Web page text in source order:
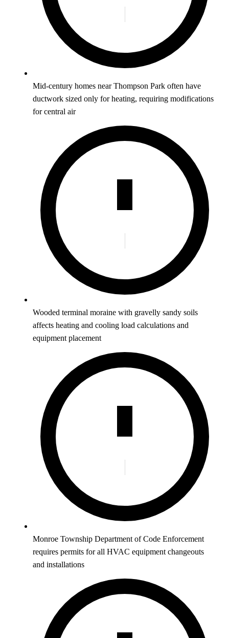
Mid-century homes near Thompson Park often have
ductwork sized only for heating, requiring modifications
for central air
Wooded terminal moraine with gravelly sandy soils
affects heating and cooling load calculations and
equipment placement
Monroe Township Department of Code Enforcement
requires permits for all HVAC equipment changeouts
and installations